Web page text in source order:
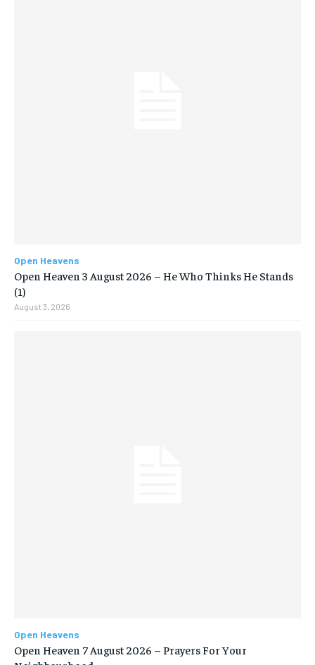
Open Heavens
Open Heaven 3 August 2026 – He Who Thinks He Stands
(1)
August 3, 2026
Open Heavens
Open Heaven 7 August 2026 – Prayers For Your